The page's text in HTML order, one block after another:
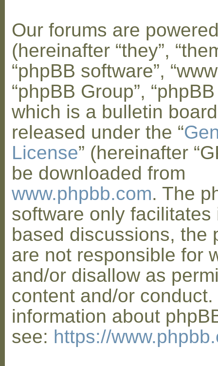
Our forums are
(hereinafter “they”,
“phpBB software”,
“phpBB Group”,
which is a bulletin
released under the “
License” (hereinafter
be downloaded from
www.phpbb.com. The
software only facilitates
based discussions, the
are not responsible for
and/or disallow as
content and/or
information about
see: https://